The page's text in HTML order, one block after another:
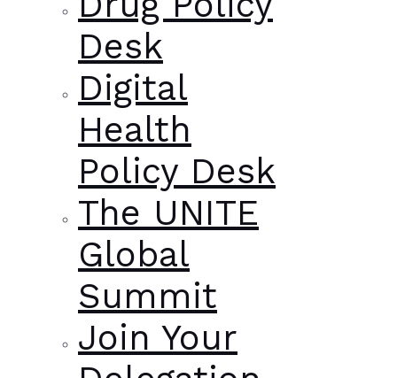
Desk
Digital
Health
Policy Desk
The UNITE
Global
Summit
Join Your